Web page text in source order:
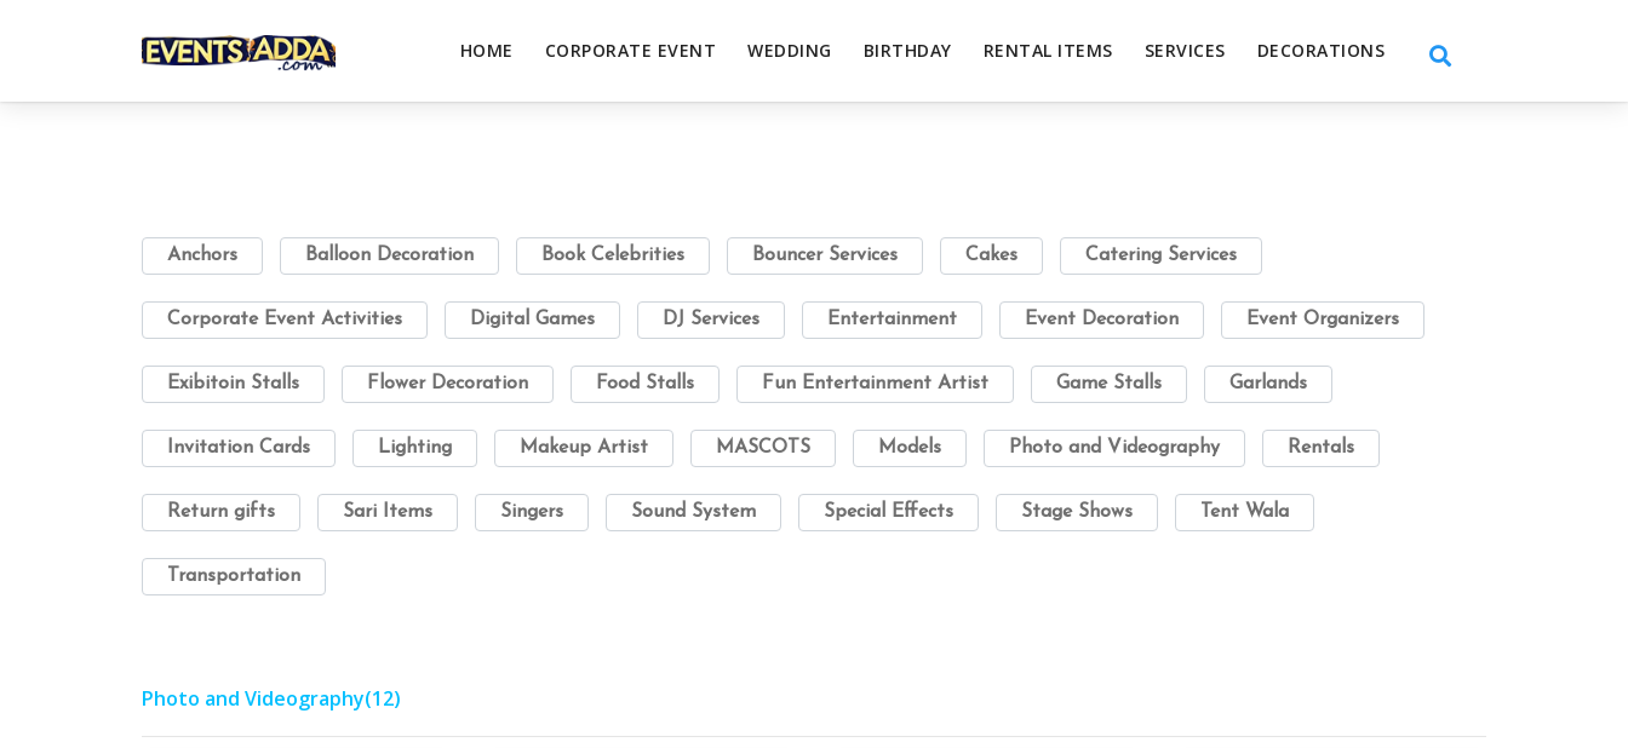
HOME CORPORATE EVENT WEDDING BIRTHDAY RENTAL ITEMS SERVICES DECORATIONS
Anchors Balloon Decoration Book Celebrities Bouncer Services Cakes Catering Services
Corporate Event Activities Digital Games DJ Services Entertainment Event Decoration Event Organizers
Exibitoin Stalls Flower Decoration Food Stalls Fun Entertainment Artist Game Stalls Garlands
Invitation Cards Lighting Makeup Artist MASCOTS Models Photo and Videography Rentals
Return gifts Sari Items Singers Sound System Special Effects Stage Shows Tent Wala
Transportation
Photo and Videography(12)